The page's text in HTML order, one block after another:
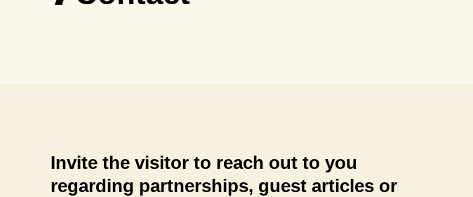
Invite the visitor to reach out to you
regarding partnerships, guest articles or